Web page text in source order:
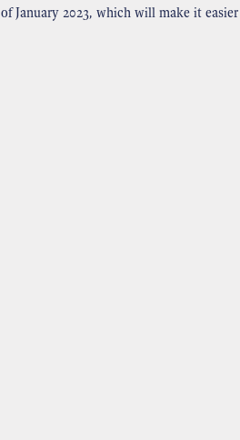
of January 2023, which will make it